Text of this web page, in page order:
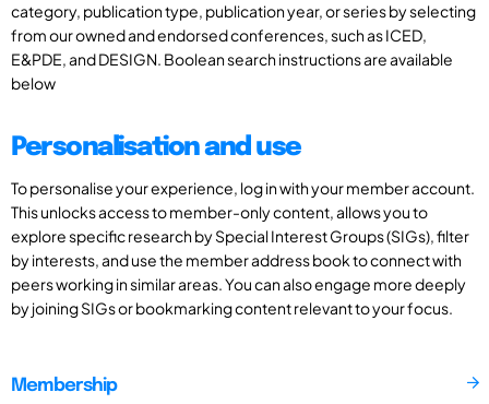
category, publication type, publication year, or series by selecting
from our owned and endorsed conferences, such as ICED,
E&PDE, and DESIGN. Boolean search instructions are available
below
Personalisation and use
To personalise your experience, log in with your member account.
This unlocks access to member-only content, allows you to
explore specific research by Special Interest Groups (SIGs), filter
by interests, and use the member address book to connect with
peers working in similar areas. You can also engage more deeply
by joining SIGs or bookmarking content relevant to your focus.
Membership